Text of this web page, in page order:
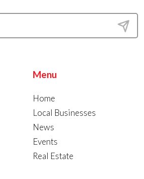
Menu
Home
Local Businesses
News
Events
Real Estate